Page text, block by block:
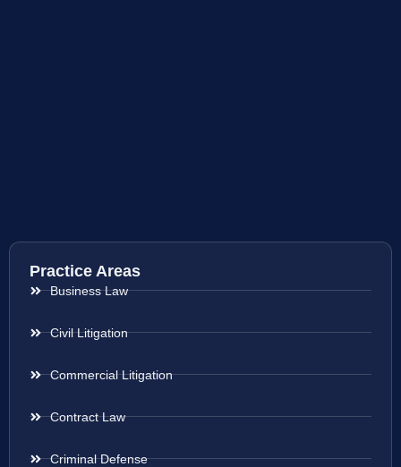
Practice Areas
Business Law
Civil Litigation
Commercial Litigation
Contract Law
Criminal Defense